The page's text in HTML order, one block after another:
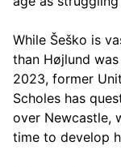
While Šeško is
than Højlund
2023, former
Scholes has
over Newcastle,
time to develop